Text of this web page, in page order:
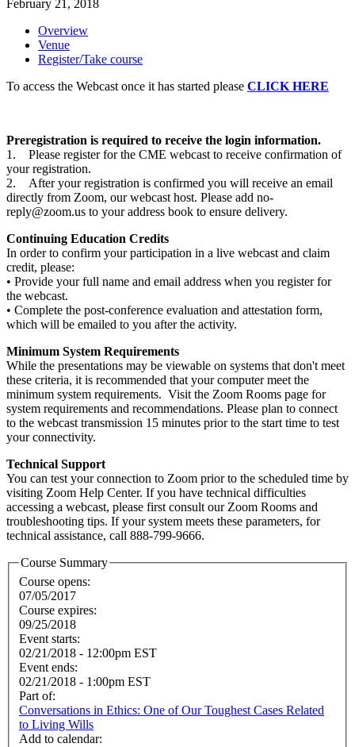
February 21, 2018
Overview
Venue
Register/Take course
To access the Webcast once it has started please CLICK HERE
Preregistration is required to receive the login information.
1. Please register for the CME webcast to receive confirmation of
your registration.
2. After your registration is confirmed you will receive an email
directly from Zoom, our webcast host. Please add no-
reply@zoom.us to your address book to ensure delivery.
Continuing Education Credits
In order to confirm your participation in a live webcast and claim
credit, please:
• Provide your full name and email address when you register for
the webcast.
• Complete the post-conference evaluation and attestation form,
which will be emailed to you after the activity.
Minimum System Requirements
While the presentations may be viewable on systems that don't meet
these criteria, it is recommended that your computer meet the
minimum system requirements. Visit the Zoom Rooms page for
system requirements and recommendations. Please plan to connect
to the webcast transmission 15 minutes prior to the start time to test
your connectivity.
Technical Support
You can test your connection to Zoom prior to the scheduled time by
visiting Zoom Help Center. If you have technical difficulties
accessing a webcast, please first consult our Zoom Rooms and
troubleshooting tips. If your system meets these parameters, for
technical assistance, call 888-799-9666.
Course Summary
Course opens:
07/05/2017
Course expires:
09/25/2018
Event starts:
02/21/2018 - 12:00pm EST
Event ends:
02/21/2018 - 1:00pm EST
Part of:
Conversations in Ethics: One of Our Toughest Cases Related
to Living Wills
Add to calendar: